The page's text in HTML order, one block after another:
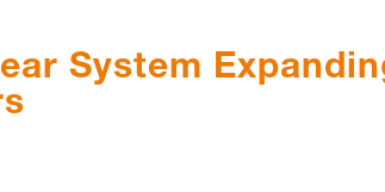
System